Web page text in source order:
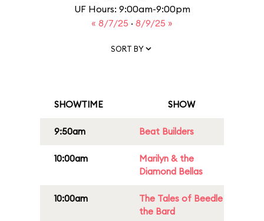
UF Hours: 9:00am-9:00pm
« 8/7/25 · 8/9/25 »
SORT BY
SHOWTIME SHOW
9:50am Beat Builders
10:00am
Marilyn & the
Diamond Bellas
10:00am
The Tales of Beedle
the Bard